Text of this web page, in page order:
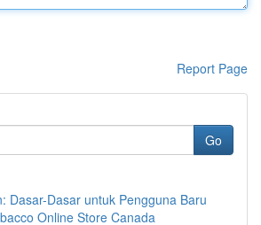
Report Page
Go
Dasar-Dasar untuk Pengguna Baru
Online Store Canada